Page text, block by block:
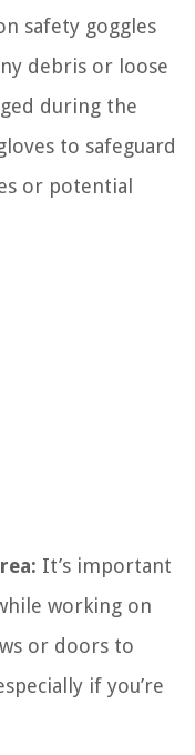
safety goggles
debris or loose
during the
to safeguard
or potential
It’s important
working on
or doors to
if you’re